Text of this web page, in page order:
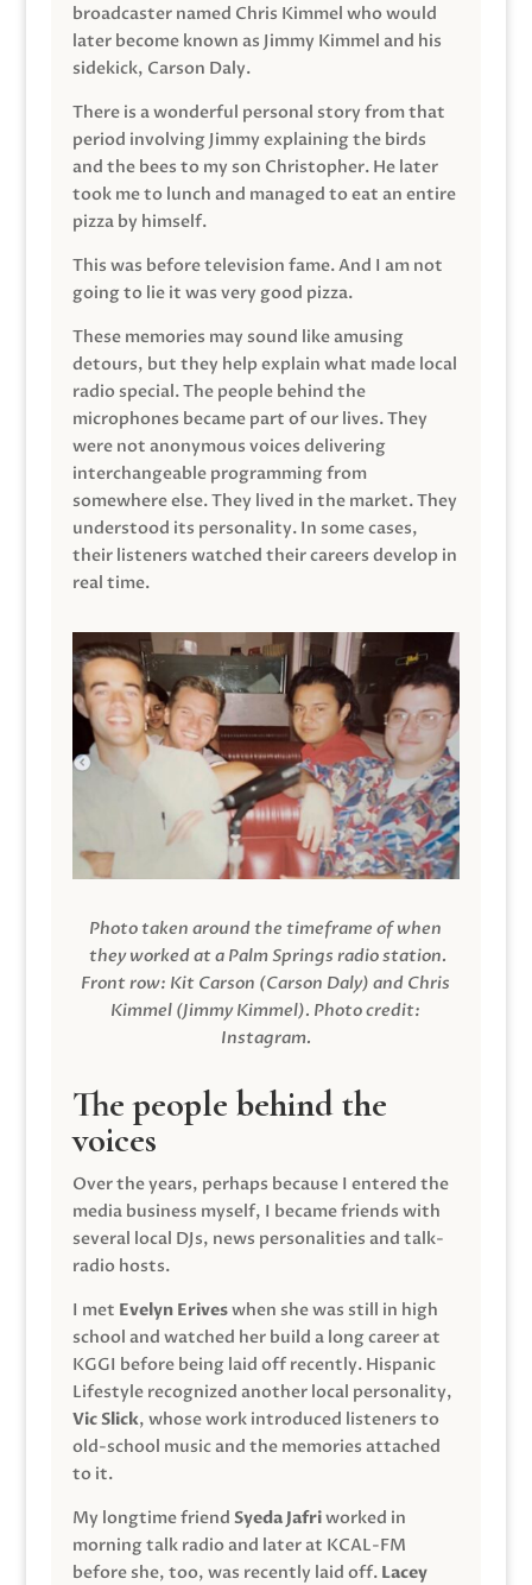
broadcaster named Chris Kimmel who would
later become known as Jimmy Kimmel and his
sidekick, Carson Daly.
There is a wonderful personal story from that
period involving Jimmy explaining the birds
and the bees to my son Christopher. He later
took me to lunch and managed to eat an entire
pizza by himself.
This was before television fame. And I am not
going to lie it was very good pizza.
These memories may sound like amusing
detours, but they help explain what made local
radio special. The people behind the
microphones became part of our lives. They
were not anonymous voices delivering
interchangeable programming from
somewhere else. They lived in the market. They
understood its personality. In some cases,
their listeners watched their careers develop in
real time.
Photo taken around the timeframe of when
they worked at a Palm Springs radio station.
Front row: Kit Carson (Carson Daly) and Chris
Kimmel (Jimmy Kimmel). Photo credit:
Instagram.
The people behind the
voices
Over the years, perhaps because I entered the
media business myself, I became friends with
several local DJs, news personalities and talk-
radio hosts.
I met Evelyn Eriveswhen she was still in high
school and watched her build a long career at
KGGI before being laid off recently. Hispanic
Lifestyle recognized another local personality,
Vic Slick, whose work introduced listeners to
old-school music and the memories attached
to it.
My longtime friend Syeda Jafriworked in
morning talk radio and later at KCAL-FM
before she, too, was recently laid off. Lacey